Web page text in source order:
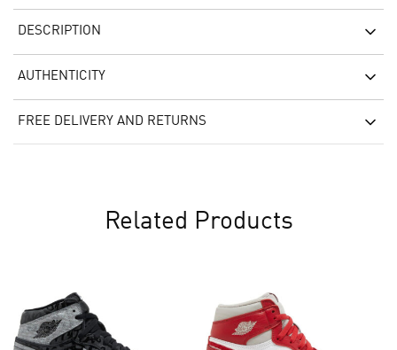
DESCRIPTION
AUTHENTICITY
FREE DELIVERY AND RETURNS
Related Products